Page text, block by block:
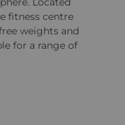
fitness centre
weights and
for a range of